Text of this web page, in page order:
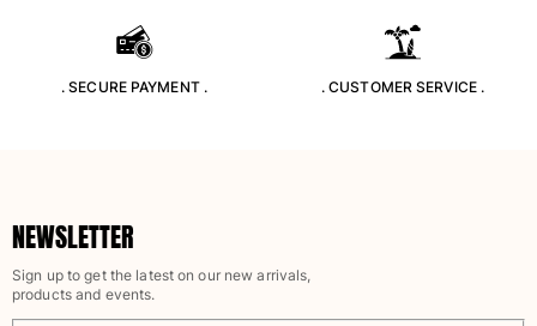
Dresses and Skirts
Shorties
Baby
View all Baby
. SECURE PAYMENT . . CUSTOMER SERVICE .
NEWSLETTER
Sign up to get the latest on our new arrivals,
products and events.